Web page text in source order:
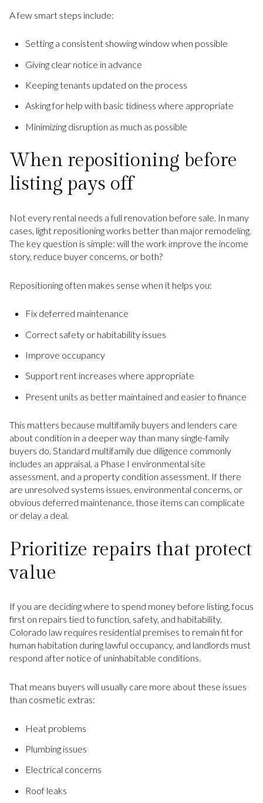
A few smart steps include:
Setting a consistent showing window when possible
Giving clear notice in advance
Keeping tenants updated on the process
Asking for help with basic tidiness where appropriate
Minimizing disruption as much as possible
When repositioning before
listing pays off
Not every rental needs a full renovation before sale. In many
cases, light repositioning works better than major remodeling.
The key question is simple: will the work improve the income
story, reduce buyer concerns, or both?
Repositioning often makes sense when it helps you:
Fix deferred maintenance
Correct safety or habitability issues
Improve occupancy
Support rent increases where appropriate
Present units as better maintained and easier to finance
This matters because multifamily buyers and lenders care
about condition in a deeper way than many single-family
buyers do. Standard multifamily due diligence commonly
includes an appraisal, a Phase I environmental site
assessment, and a property condition assessment. If there
are unresolved systems issues, environmental concerns, or
obvious deferred maintenance, those items can complicate
or delay a deal.
Prioritize repairs that protect
value
If you are deciding where to spend money before listing, focus
first on repairs tied to function, safety, and habitability.
Colorado law requires residential premises to remain fit for
human habitation during lawful occupancy, and landlords must
respond after notice of uninhabitable conditions.
That means buyers will usually care more about these issues
than cosmetic extras:
Heat problems
Plumbing issues
Electrical concerns
Roof leaks